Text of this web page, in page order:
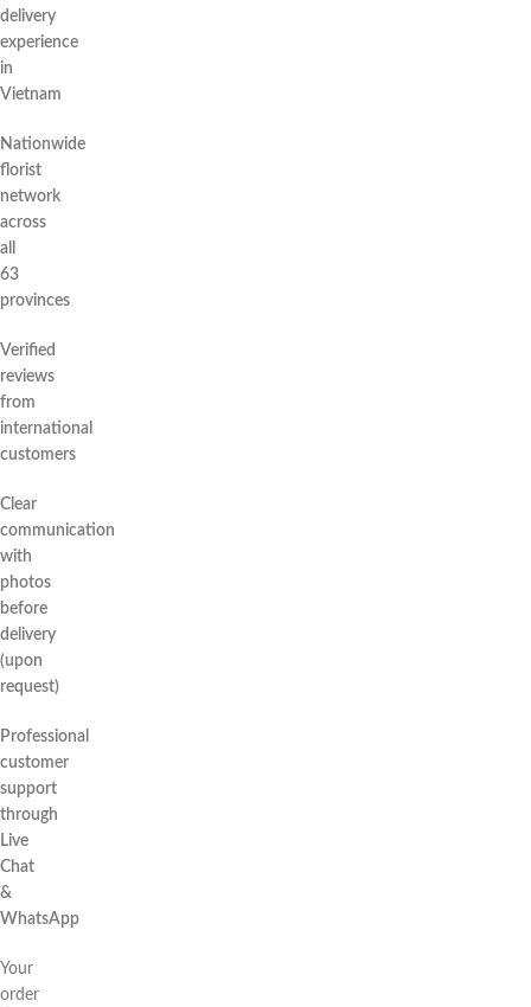
delivery
experience
in
Vietnam
Nationwide
florist
network
across
all
63
provinces
Verified
reviews
from
international
customers
Clear
communication
with
photos
before
delivery
(upon
request)
Professional
customer
support
through
Live
Chat
&
WhatsApp
Your
order